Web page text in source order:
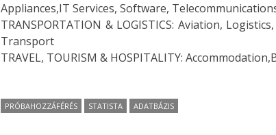
Appliances,IT Services, Software,
TRANSPORTATION & LOGISTICS: Aviation,
Transport
TRAVEL, TOURISM & HOSPITALITY:
PRÓBAHOZZÁFÉRÉS STATISTA ADATBÁZIS